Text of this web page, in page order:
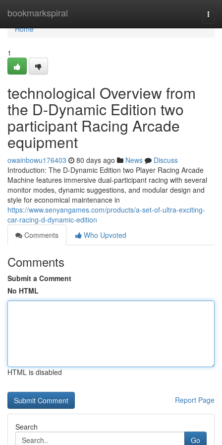
bookmarkspiral
Home
Home
1
technological Overview from
the D-Dynamic Edition two
participant Racing Arcade
equipment
owainbowu176403 80 days ago News
Discuss
Introduction: The D-Dynamic Edition two Player Racing Arcade
Machine features immersive dual-participant racing with several
monitor modes, dynamic suggestions, and modular design and
style for economical maintenance in
https://www.senyangames.com/products/a-set-of-ultra-exciting-
car-racing-d-dynamic-edition
Comments
Who Upvoted
Comments
Submit a Comment
No HTML
HTML is disabled
Report Page
Search
Go